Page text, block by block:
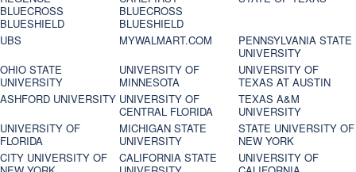
BLUECROSS
BLUESHIELD
BLUECROSS
BLUESHIELD
UBS MYWALMART.COM
PENNSYLVANIA STATE
UNIVERSITY
OHIO STATE
UNIVERSITY
UNIVERSITY OF
MINNESOTA
UNIVERSITY OF
TEXAS AT AUSTIN
ASHFORD UNIVERSITY UNIVERSITY OF
CENTRAL FLORIDA
TEXAS A&M
UNIVERSITY
UNIVERSITY OF
FLORIDA
MICHIGAN STATE
UNIVERSITY
STATE UNIVERSITY OF
NEW YORK
CITY UNIVERSITY OF
CALIFORNIA STATE
UNIVERSITY OF